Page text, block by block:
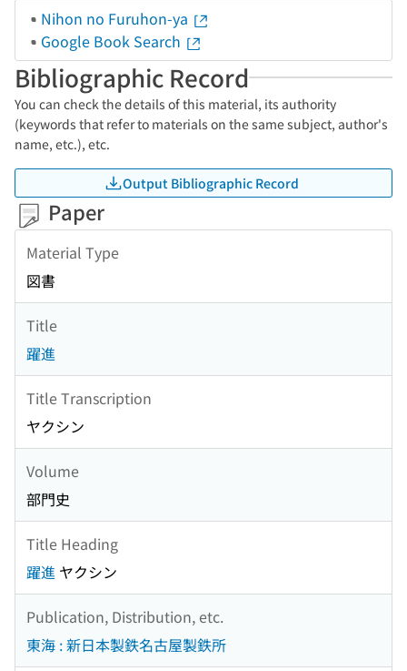
Nihon no Furuhon-ya
Google Book Search
Bibliographic Record
You can check the details of this material, its authority
(keywords that refer to materials on the same subject, author's
name, etc.), etc.
Output Bibliographic Record
Paper
Material Type
図書
Title
躍進
Title Transcription
ヤクシン
Volume
部門史
Title Heading
躍進 ヤクシン
Publication, Distribution, etc.
東海 : 新日本製鉄名古屋製鉄所